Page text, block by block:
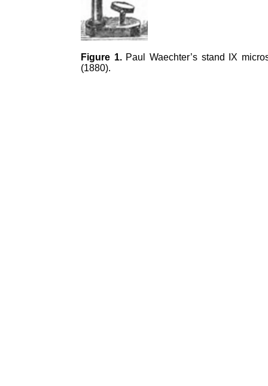
Figure 1.Paul Waechter’s stand IX
(1880).